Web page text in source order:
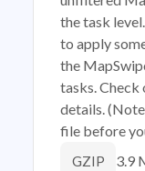
the task
to apply
the
tasks.
details.
file before
GZIP 3.9